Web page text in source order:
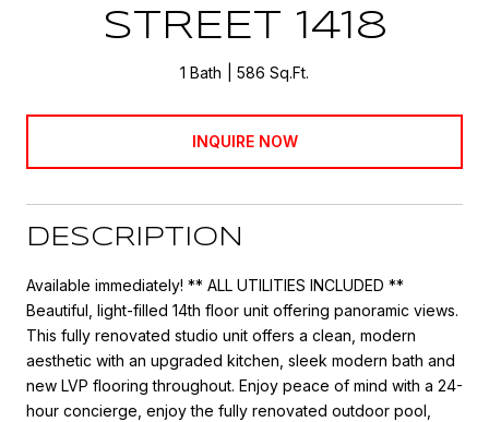
STREET 1418
1 Bath 586 Sq.Ft.
INQUIRE NOW
DESCRIPTION
Available immediately! ** ALL UTILITIES INCLUDED **
Beautiful, light-filled 14th floor unit offering panoramic views.
This fully renovated studio unit offers a clean, modern
aesthetic with an upgraded kitchen, sleek modern bath and
new LVP flooring throughout. Enjoy peace of mind with a 24-
hour concierge, enjoy the fully renovated outdoor pool,